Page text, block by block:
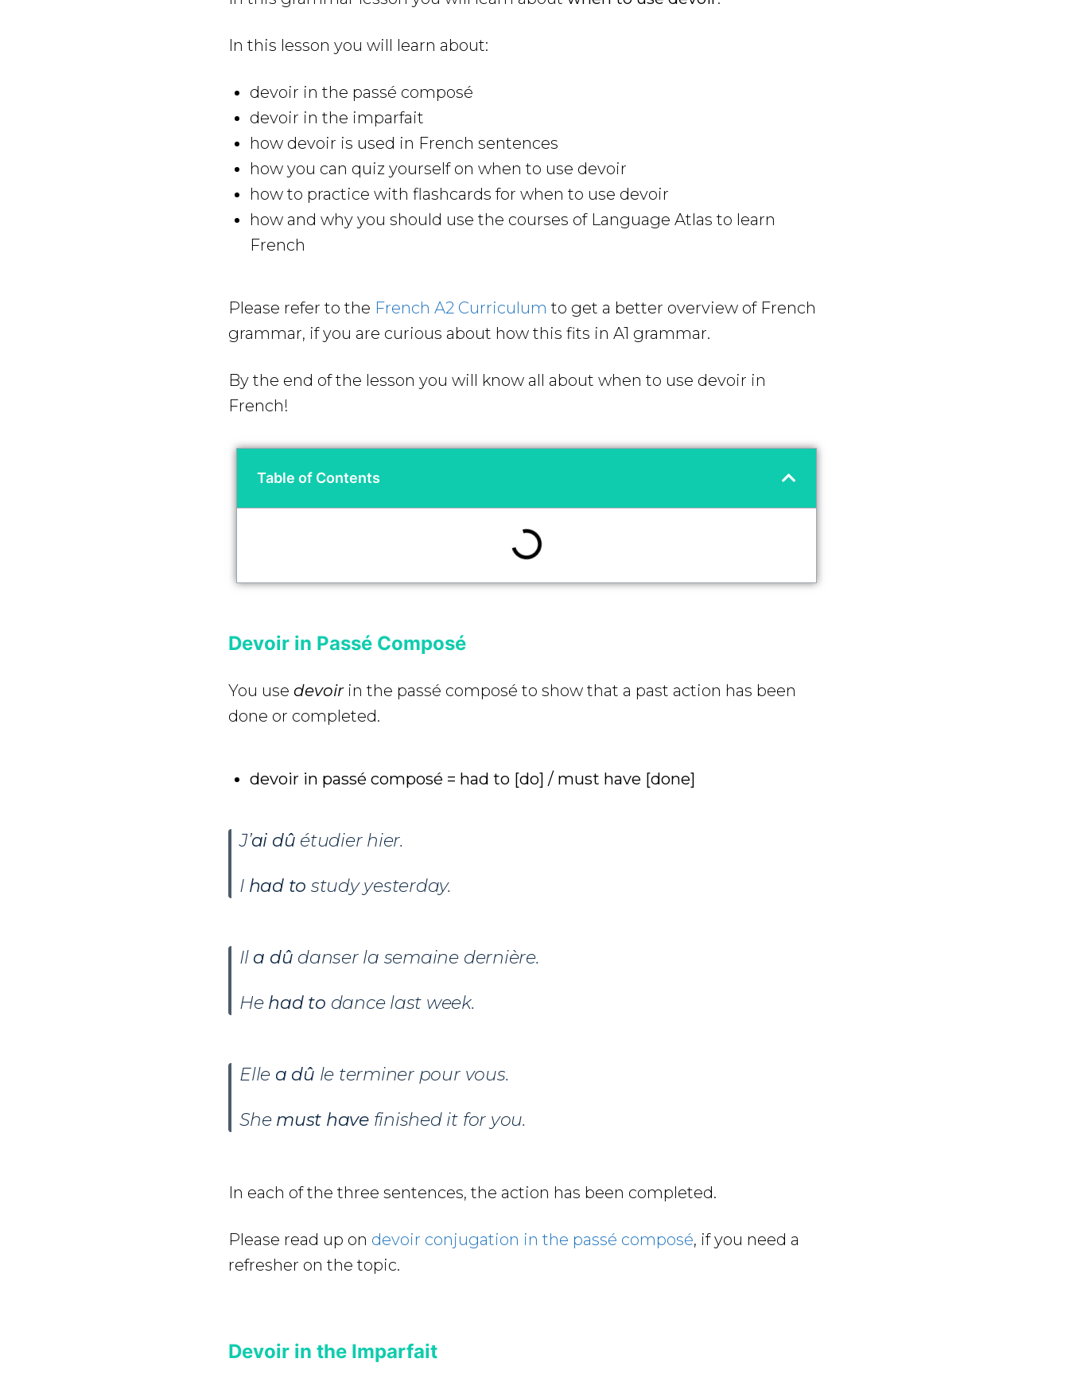
In this lesson you will learn about:
devoir in the passé composé
devoir in the imparfait
how devoir is used in French sentences
how you can quiz yourself on when to use devoir
how to practice with flashcards for when to use devoir
how and why you should use the courses of Language Atlas to learn
French
Please refer to the French A2 Curriculum to get a better overview of French
grammar, if you are curious about how this fits in A1 grammar.
By the end of the lesson you will know all about when to use devoir in
French!
Table of Contents
Devoir in Passé Composé
You use devoir in the passé composé to show that a past action has been
done or completed.
devoir in passé composé = had to [do] / must have [done]
J’ai dû étudier hier.
I had to study yesterday.
Il a dû danser la semaine dernière.
He had to dance last week.
Elle a dû le terminer pour vous.
She must havefinished it for you.
In each of the three sentences, the action has been completed.
Please read up on devoir conjugation in the passé composé, if you need a
refresher on the topic.
Devoir in the Imparfait